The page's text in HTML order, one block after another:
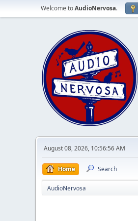
Welcome toAudioNervosa.
August 08, 2026, 10:56:56 AM
Home Search
AudioNervosa